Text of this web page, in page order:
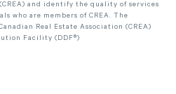
and identify the quality of services
who are members of CREA. The
Real Estate Association (CREA)
Facility (DDF®)